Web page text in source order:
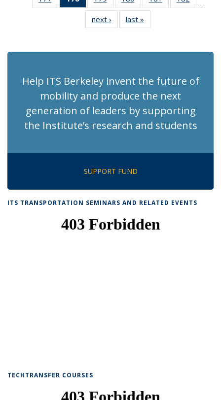
Recent
Recent
News
(Current
Recent
News
Recent
News
Recent Recent
…
next › Recent
News
last »
News
Help ITS Berkeley invent the future of
mobility and produce the next
generation of leaders by supporting
the Institute’s research and students
SUPPORT FUND
ITS TRANSPORTATION SEMINARS AND RELATED EVENTS
TECHTRANSFER COURSES